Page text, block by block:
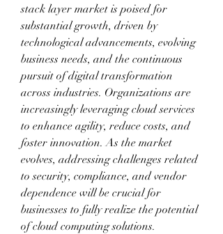
stack layer market is poised for
substantial growth, driven by
technological advancements, evolving
business needs, and the continuous
pursuit of digital transformation
across industries. Organizations are
increasingly leveraging cloud services
to enhance agility, reduce costs, and
foster innovation. As the market
evolves, addressing challenges related
to security, compliance, and vendor
dependence will be crucial for
businesses to fully realize the potential
of cloud computing solutions.